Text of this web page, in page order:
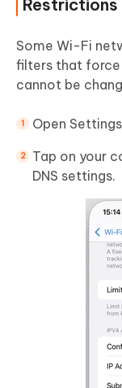
Restrictions
Some Wi-Fi
filters that force
cannot be
Open
Tap on your
DNS settings.